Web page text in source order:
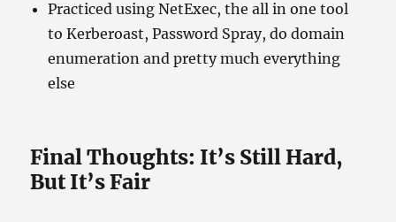
Practiced using NetExec, the all in one tool
to Kerberoast, Password Spray, do domain
enumeration and pretty much everything
else
Final Thoughts: It’s Still Hard,
But It’s Fair